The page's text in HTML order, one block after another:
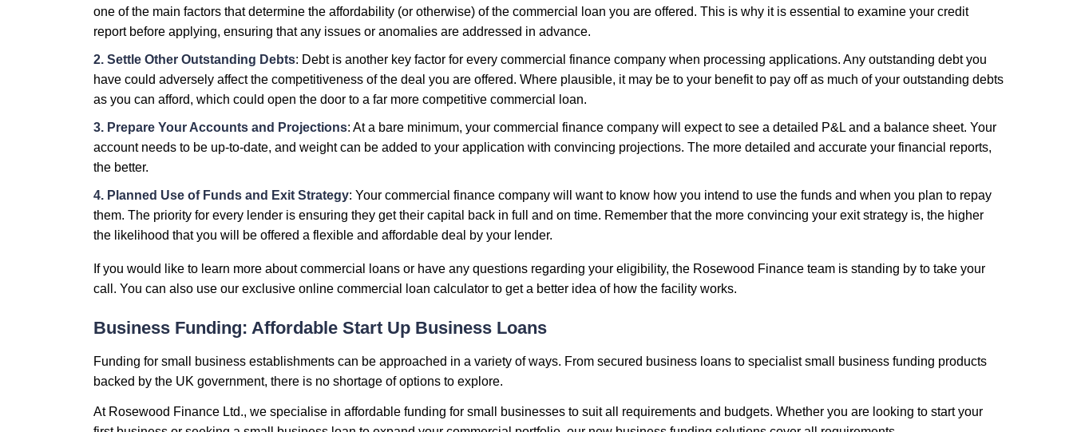
one of the main factors that determine the affordability (or otherwise) of the commercial loan you are offered. This is why it is essential to examine your credit
report before applying, ensuring that any issues or anomalies are addressed in advance.
2. Settle Other Outstanding Debts: Debt is another key factor for every commercial finance company when processing applications. Any outstanding debt you
have could adversely affect the competitiveness of the deal you are offered. Where plausible, it may be to your benefit to pay off as much of your outstanding debts
as you can afford, which could open the door to a far more competitive commercial loan.
3. Prepare Your Accounts and Projections: At a bare minimum, your commercial finance company will expect to see a detailed P&L and a balance sheet. Your
account needs to be up-to-date, and weight can be added to your application with convincing projections. The more detailed and accurate your financial reports,
the better.
4. Planned Use of Funds and Exit Strategy: Your commercial finance company will want to know how you intend to use the funds and when you plan to repay
them. The priority for every lender is ensuring they get their capital back in full and on time. Remember that the more convincing your exit strategy is, the higher
the likelihood that you will be offered a flexible and affordable deal by your lender.
If you would like to learn more about commercial loans or have any questions regarding your eligibility, the Rosewood Finance team is standing by to take your
call. You can also use our exclusive online commercial loan calculator to get a better idea of how the facility works.
Business Funding: Affordable Start Up Business Loans
Funding for small business establishments can be approached in a variety of ways. From secured business loans to specialist small business funding products
backed by the UK government, there is no shortage of options to explore.
At Rosewood Finance Ltd., we specialise in affordable funding for small businesses to suit all requirements and budgets. Whether you are looking to start your